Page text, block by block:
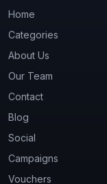
Home
Categories
About Us
Our Team
Contact
Blog
Social
Campaigns
Vouchers